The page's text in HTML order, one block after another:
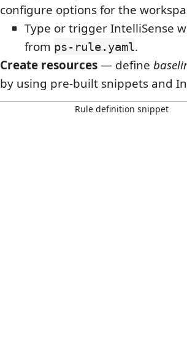
configure options for the
Type or trigger IntelliSense
from ps-rule.yaml.
Create resources— define
by using pre-built snippets and